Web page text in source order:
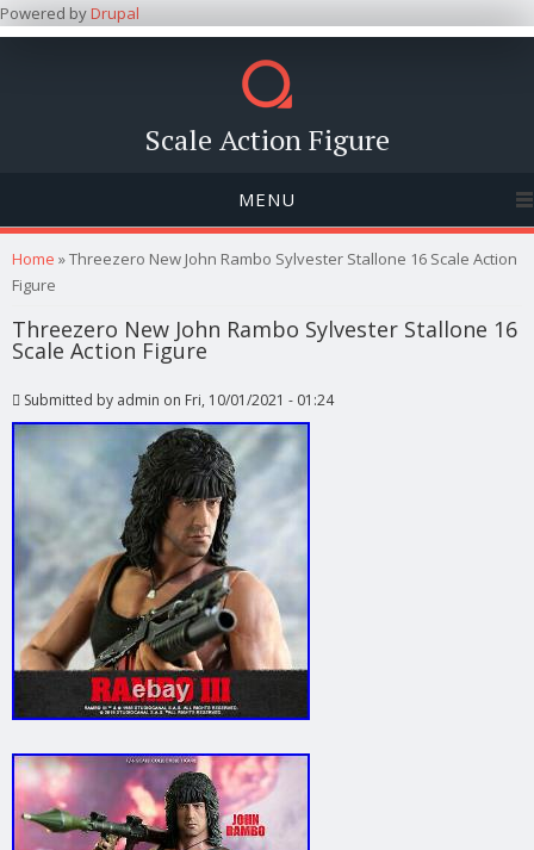
Powered byDrupal
Scale Action Figure
MENU
You are here
Home » Threezero New John Rambo Sylvester Stallone 16 Scale Action
Figure
Threezero New John Rambo Sylvester Stallone 16
Scale Action Figure
Submitted by admin on Fri, 10/01/2021 - 01:24